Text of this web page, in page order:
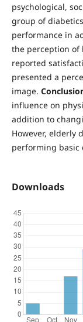
psychological,
group of
performance in
the perception of
reported
presented a
image.
influence on
addition to
However, elderly
performing basic
Downloads